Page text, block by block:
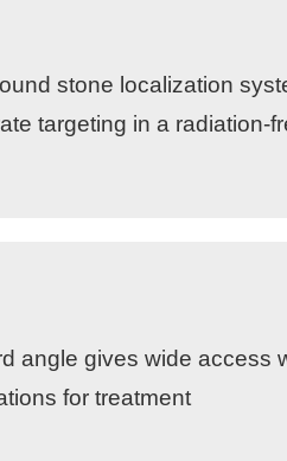
stone localization
targeting in a radiation-
angle gives wide access
for treatment